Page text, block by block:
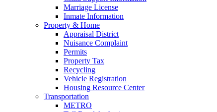
Marriage License
Inmate Information
Property & Home
Appraisal District
Nuisance Complaint
Permits
Property Tax
Recycling
Vehicle Registration
Housing Resource Center
Transportation
METRO